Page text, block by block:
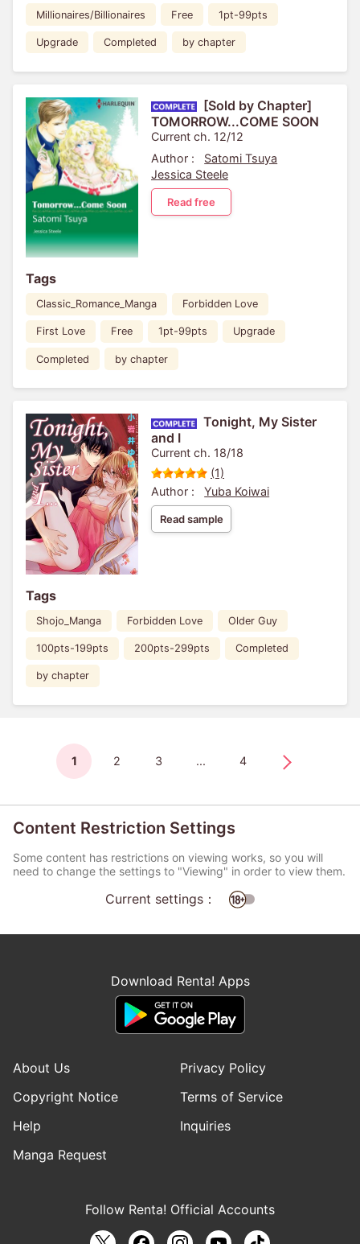
Millionaires/Billionaires Free 1pt-99pts
Upgrade Completed by chapter
[Sold by Chapter]
TOMORROW...COME SOON
Current ch. 12/12
Author :
Satomi Tsuya
Jessica Steele
Read free
Tags
Classic_Romance_Manga Forbidden Love
First Love Free 1pt-99pts Upgrade
Completed by chapter
Tonight, My Sister
and I
Current ch. 18/18
(1)
Author :
Yuba Koiwai
Read sample
Tags
Shojo_Manga Forbidden Love Older Guy
100pts-199pts 200pts-299pts Completed
by chapter
1 2 3 ... 4
Content Restriction Settings
Some content has restrictions on viewing works, so you will
need to change the settings to "Viewing" in order to view them.
Current settings：
Download Renta! Apps
About Us
Privacy Policy
Copyright Notice
Terms of Service
Help
Inquiries
Manga Request
Follow Renta! Official Accounts